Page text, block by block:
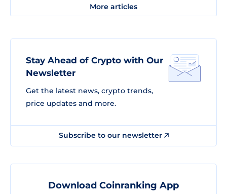
More articles
Stay Ahead of Crypto with Our
Newsletter
Get the latest news, crypto trends,
price updates and more.
Subscribe to our newsletter
Download Coinranking App